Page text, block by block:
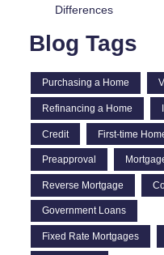
Differences
Blog Tags
Purchasing a Home
Refinancing a Home
Credit First-time
Preapproval
Reverse Mortgage
Government Loans
Fixed Rate Mortgages